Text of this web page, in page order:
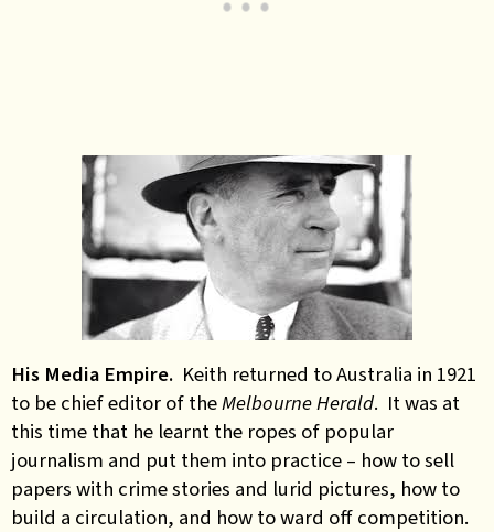
His Media Empire. Keith returned to Australia in 1921
to be chief editor of theMelbourne Herald. It was at
this time that he learnt the ropes of popular
journalism and put them into practice – how to sell
papers with crime stories and lurid pictures, how to
build a circulation, and how to ward off competition.